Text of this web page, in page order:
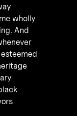
wholly
And